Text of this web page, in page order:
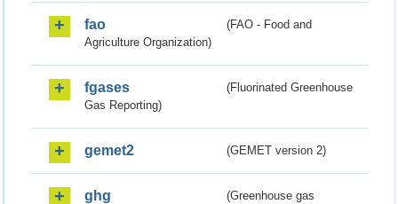
fao
(FAO - Food and
Agriculture Organization)
fgases
(Fluorinated Greenhouse
Gas Reporting)
gemet2 (GEMET version 2)
ghg
(Greenhouse gas